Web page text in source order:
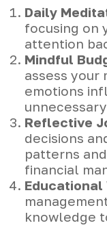
Daily
focusing on
attention
Mindful
assess your
emotions
Reflective
decisions
patterns
financial
Educational
knowledge